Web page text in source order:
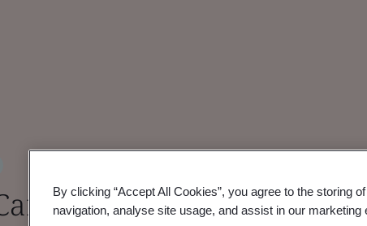
Industry Data
By clicking “Accept All Cookies”, you agree to the storing
navigation, analyse site usage, and assist in our marketing